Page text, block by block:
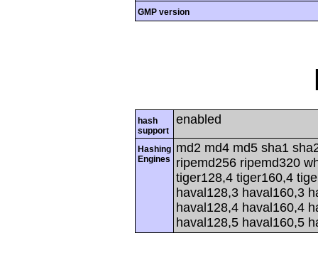
GMP version
hash
support
enabled
Hashing
Engines
md2 md4 md5 sha1
ripemd256 ripemd320
tiger128,4 tiger160,4
haval128,3 haval160,3
haval128,4 haval160,4
haval128,5 haval160,5